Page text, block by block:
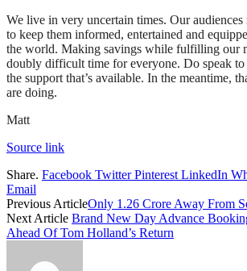
We live in very uncertain times. Our
to keep them informed, entertained and
the world. Making savings while fulfilling our
doubly difficult time for everyone. Do speak to
the support that’s available. In the meantime,
are doing.
Matt
Source link
Share. Facebook Twitter Pinterest LinkedIn
Email
Previous ArticleOnly 1.26 Crore Away From
Next Article Brand New Day Advance
Ahead Of Tom Holland’s Return